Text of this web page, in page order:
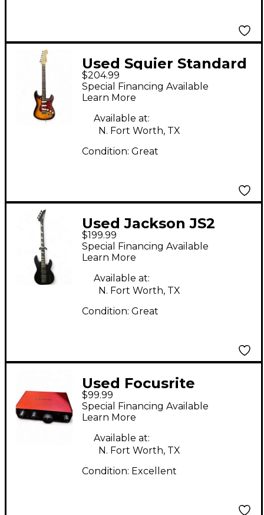
Used Squier Standard
Stratocaster 2 Color
Sunburst Solid Body
Electric Guitar
$204.99
Special Financing Available
Learn More
Available at:
N. Fort Worth, TX
Condition: Great
Used Jackson JS2
Concert Black Electric
Bass Guitar
$199.99
Special Financing Available
Learn More
Available at:
N. Fort Worth, TX
Condition: Great
Used Focusrite
SCARLETT SOLO GEN
4 Audio Interface
$99.99
Special Financing Available
Learn More
Available at:
N. Fort Worth, TX
Condition: Excellent